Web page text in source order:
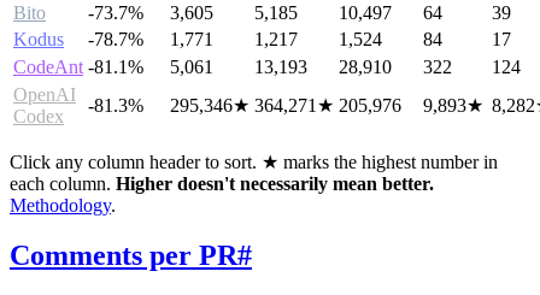
Bito
-73.7% 3,605 5,185 10,497 64
39
Kodus
-78.7% 1,771 1,217 1,524 84
17
CodeAnt -81.1% 5,061 13,193 28,910 322
124
OpenAI
Codex
-81.3% 295,346★ 364,271 ★ 205,976 9,893★ 8,282
Click any column header to sort. ★ marks the highest number in
each column. Higher doesn't necessarily mean better.
Methodology.
Comments per PR#